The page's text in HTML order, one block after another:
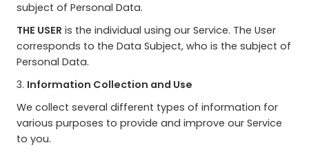
subject of Personal Data.
THE USER is the individual using our Service. The User
corresponds to the Data Subject, who is the subject of
Personal Data.
3. Information Collection and Use
We collect several different types of information for
various purposes to provide and improve our Service
to you.